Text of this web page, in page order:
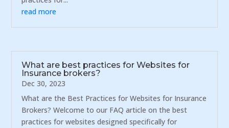
read more
What are best practices for Websites for
Insurance brokers?
Dec 30, 2023
What are the Best Practices for Websites for Insurance
Brokers? Welcome to our FAQ article on the best
practices for websites designed specifically for